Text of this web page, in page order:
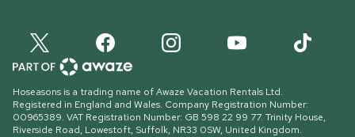
Hoseasons is a trading name of Awaze Vacation Rentals Ltd.
Registered in England and Wales. Company Registration Number:
00965389. VAT Registration Number: GB 598 22 99 77. Trinity House,
Riverside Road, Lowestoft, Suffolk, NR33 0SW, United Kingdom.